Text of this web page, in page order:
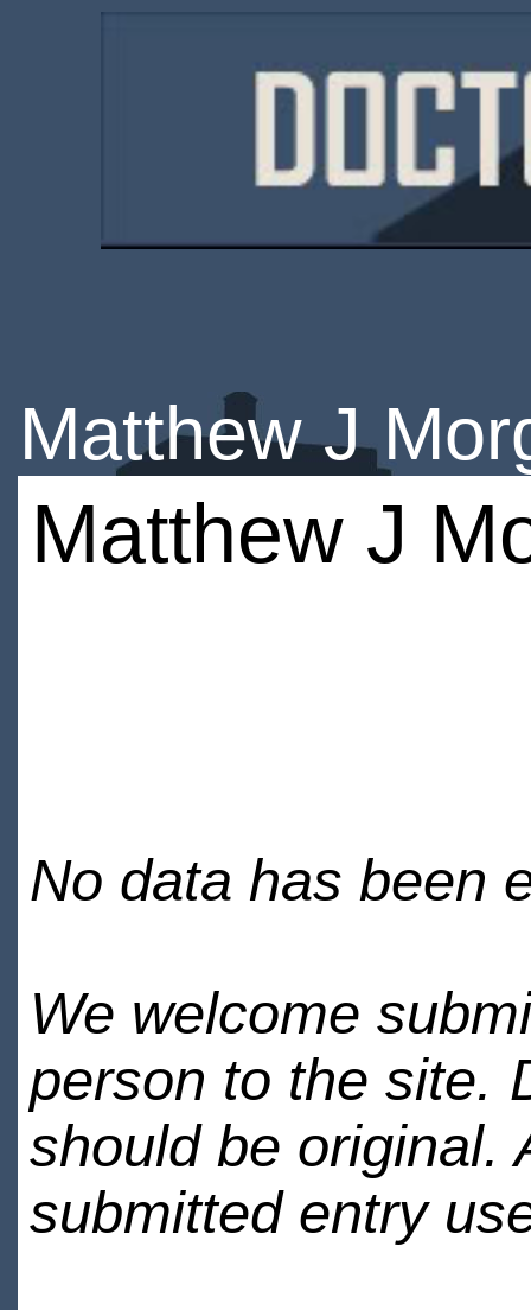
Matthew J
Matthew J
No data has been
We welcome
person to the site.
should be original.
submitted entry